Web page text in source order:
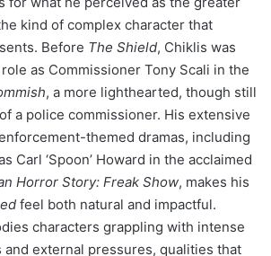
kind of complex character that
Before The Shield, Chiklis was
as Commissioner Tony Scali in the
, a more lighthearted, though still
a police commissioner. His extensive
themed dramas, including
Carl ‘Spoon’ Howard in the acclaimed
Horror Story: Freak Show, makes his
feel both natural and impactful.
characters grappling with intense
external pressures, qualities that